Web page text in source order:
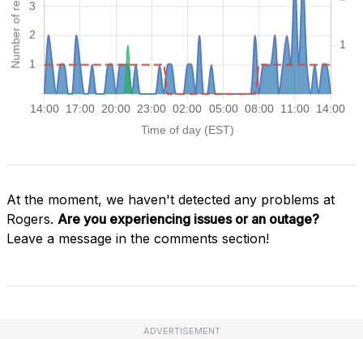
At the moment, we haven't detected any problems at
Rogers. Are you experiencing issues or an outage?
Leave a message in the comments section!
ADVERTISEMENT